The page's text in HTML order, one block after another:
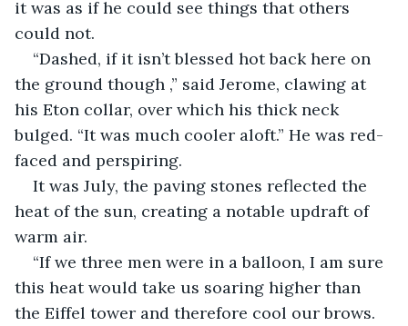
it was as if he could see things that others
could not.
“Dashed, if it isn’t blessed hot back here on
the ground though ,” said Jerome, clawing at
his Eton collar, over which his thick neck
bulged. “It was much cooler aloft.” He was red-
faced and perspiring.
It was July, the paving stones reflected the
heat of the sun, creating a notable updraft of
warm air.
“If we three men were in a balloon, I am sure
this heat would take us soaring higher than
the Eiffel tower and therefore cool our brows.